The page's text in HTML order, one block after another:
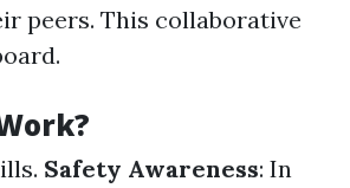
peers. This collaborative
Safety Awareness: In